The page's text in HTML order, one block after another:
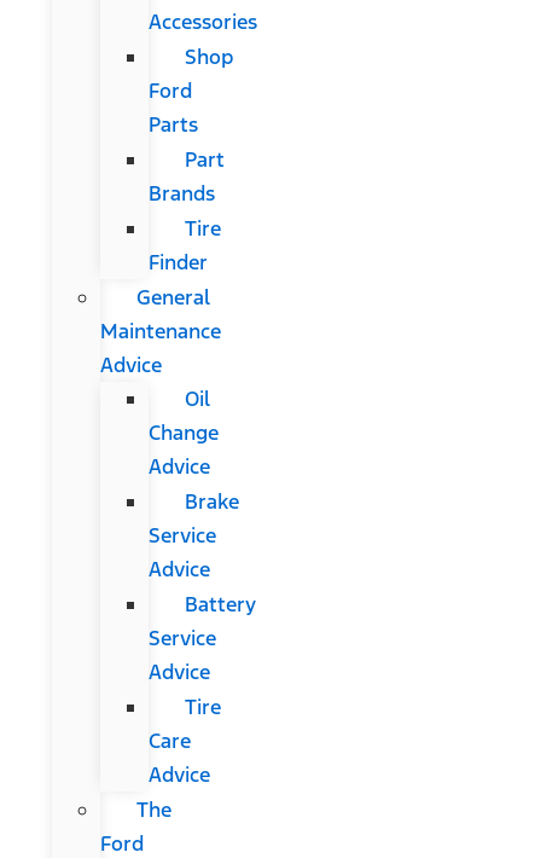
Accessories
Shop
Ford
Parts
Part
Brands
Tire
Finder
General
Maintenance
Advice
Oil
Change
Advice
Brake
Service
Advice
Battery
Service
Advice
Tire
Care
Advice
The
Ford